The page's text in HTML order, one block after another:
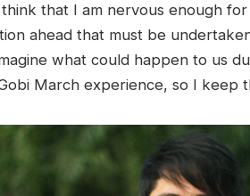
that I am nervous enough
ahead that must be
what could happen to us
March experience, so I keep